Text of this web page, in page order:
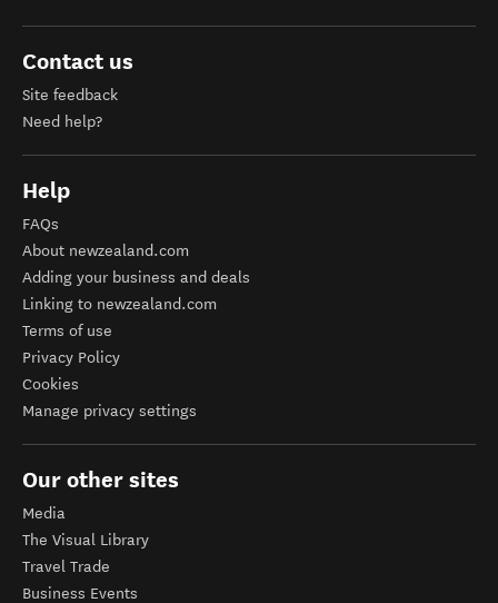
Contact us
Site feedback
Need help?
Help
FAQs
About newzealand.com
Adding your business and deals
Linking to newzealand.com
Terms of use
Privacy Policy
Cookies
Manage privacy settings
Our other sites
Media
The Visual Library
Travel Trade
Business Events